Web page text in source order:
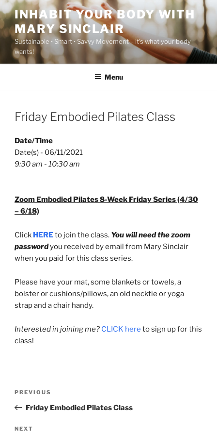
Skip
to
content
INHABIT YOUR BODY WITH
MARY SINCLAIR
Sustainable • Smart • Savvy Movement – it's what your body
wants!
Menu
Friday Embodied Pilates Class
Date/Time
Date(s) - 06/11/2021
9:30 am - 10:30 am
Zoom Embodied Pilates 8-Week Friday Series (4/30
– 6/18)
Click HEREto join the class. You will need the zoom
passwordyou received by email from Mary Sinclair
when you paid for this class series.
Please have your mat, some blankets or towels, a
bolster or cushions/pillows, an old necktie or yoga
strap and a chair handy.
Interested in joining me? CLICK here to sign up for this
class!
Previous
Post
PREVIOUS
Friday Embodied Pilates Class
Next
NEXT